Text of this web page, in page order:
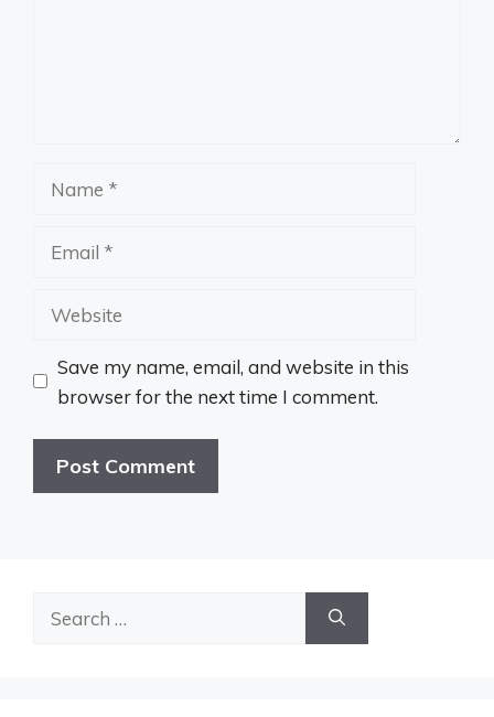
Website
Save my name, email, and website in this
browser for the next time I comment.